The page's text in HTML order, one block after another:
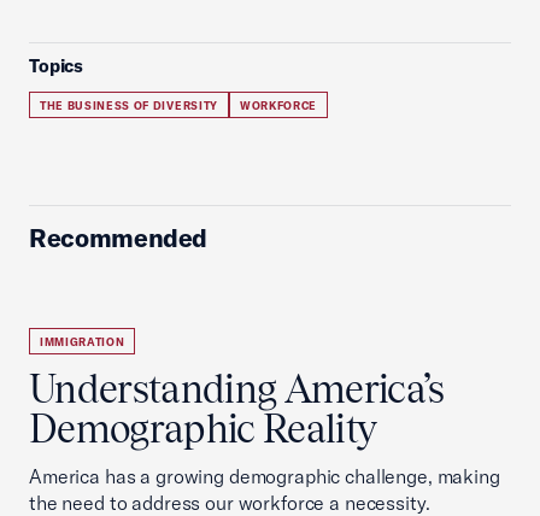
Topics
THE BUSINESS OF DIVERSITY WORKFORCE
Recommended
IMMIGRATION
Understanding America’s
Demographic Reality
America has a growing demographic challenge, making
the need to address our workforce a necessity.